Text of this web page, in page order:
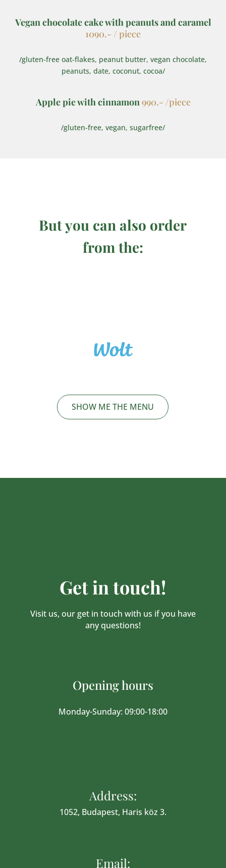
Vegan chocolate cake with peanuts and caramel
1090.- / piece
/gluten-free oat-flakes, peanut butter, vegan chocolate,
peanuts, date, coconut, cocoa/
Apple pie with cinnamon990.- /piece
/gluten-free, vegan, sugarfree/
But you can also order
from the:
SHOW ME THE MENU
Get in touch!
Visit us, our get in touch with us if you have
any questions!
Opening hours
Monday-Sunday: 09:00-18:00
Address:
1052, Budapest, Haris köz 3.
Email: